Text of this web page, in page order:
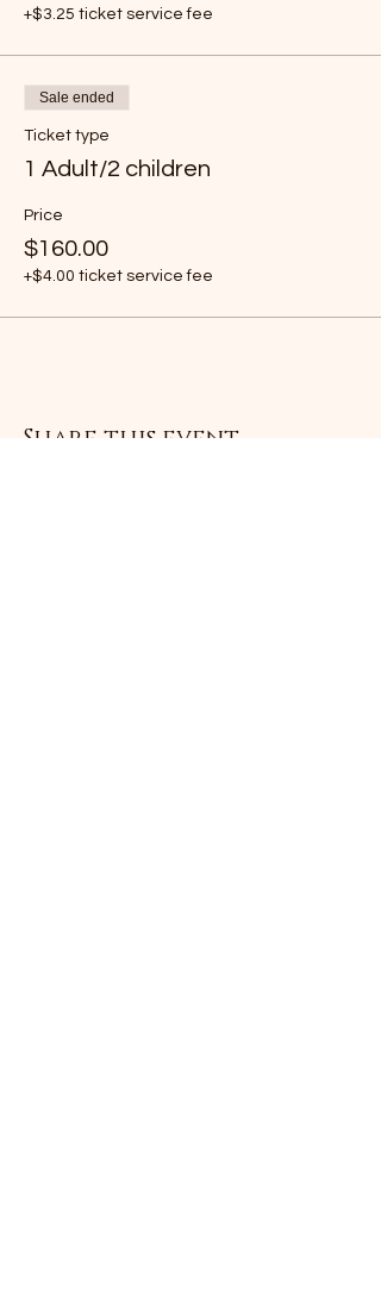
+$3.25 ticket service fee
Sale ended
Ticket type
1 Adult/2 children
Price
$160.00
+$4.00 ticket service fee
Share this event